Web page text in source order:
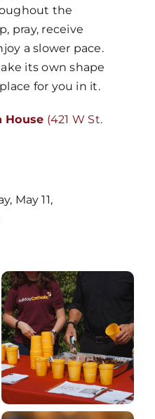
the
pray, receive
a slower pace.
its own shape
for you in it.
House (421 W St.
May 11,
Articles